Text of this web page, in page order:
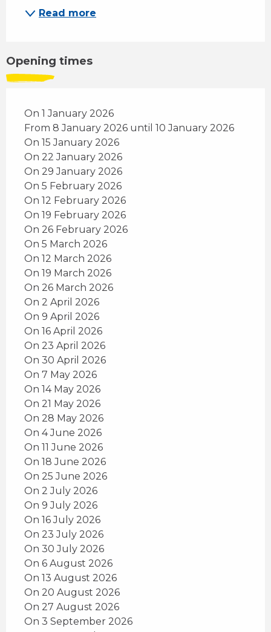
Read more
Opening times
On 1 January 2026
From 8 January 2026 until 10 January 2026
On 15 January 2026
On 22 January 2026
On 29 January 2026
On 5 February 2026
On 12 February 2026
On 19 February 2026
On 26 February 2026
On 5 March 2026
On 12 March 2026
On 19 March 2026
On 26 March 2026
On 2 April 2026
On 9 April 2026
On 16 April 2026
On 23 April 2026
On 30 April 2026
On 7 May 2026
On 14 May 2026
On 21 May 2026
On 28 May 2026
On 4 June 2026
On 11 June 2026
On 18 June 2026
On 25 June 2026
On 2 July 2026
On 9 July 2026
On 16 July 2026
On 23 July 2026
On 30 July 2026
On 6 August 2026
On 13 August 2026
On 20 August 2026
On 27 August 2026
On 3 September 2026